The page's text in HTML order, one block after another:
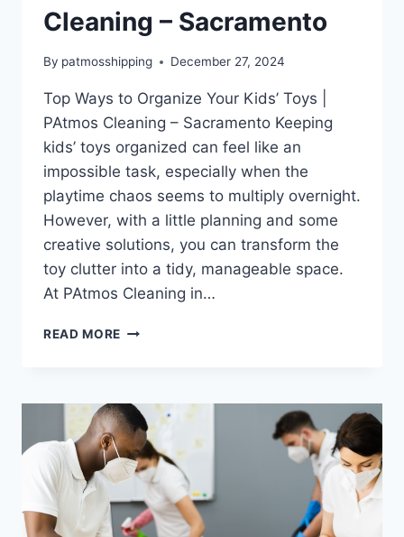
Cleaning – Sacramento
By patmosshipping December 27, 2024
Top Ways to Organize Your Kids’ Toys |
PAtmos Cleaning – Sacramento Keeping
kids’ toys organized can feel like an
impossible task, especially when the
playtime chaos seems to multiply overnight.
However, with a little planning and some
creative solutions, you can transform the
toy clutter into a tidy, manageable space.
At PAtmos Cleaning in…
READ MORE